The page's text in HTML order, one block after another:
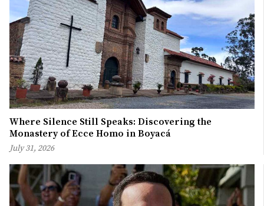
Where Silence Still Speaks: Discovering the
Monastery of Ecce Homo in Boyacá
July 31, 2026